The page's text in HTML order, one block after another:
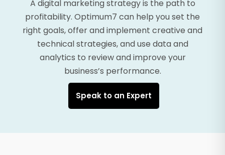
A digital marketing strategy is the path to
profitability. Optimum7 can help you set the
right goals, offer and implement creative and
technical strategies, and use data and
analytics to review and improve your
business’s performance.
Speak to an Expert